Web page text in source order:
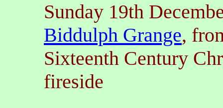
Sunday 19th
Biddulph Grange,
Sixteenth Century
fireside